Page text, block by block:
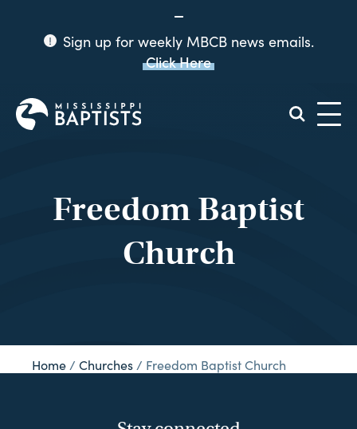
Sign up for weekly MBCB news emails.
Click Here
Mississippi
Baptist
Freedom Baptist
Church
Home / Churches / Freedom Baptist Church